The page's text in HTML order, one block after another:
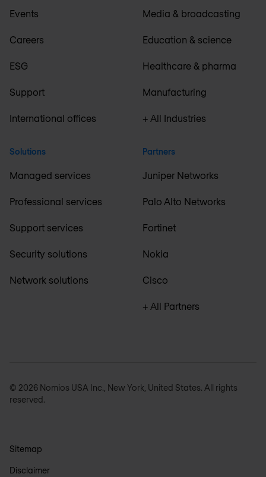
Events
Careers
ESG
Support
International offices
Solutions
Managed services
Professional services
Support services
Security solutions
Network solutions
Media & broadcasting
Education & science
Healthcare & pharma
Manufacturing
+ All Industries
Partners
Juniper Networks
Palo Alto Networks
Fortinet
Nokia
Cisco
+ All Partners
© 2026 Nomios USA Inc., New York, United States. All rights
reserved.
Sitemap
Disclaimer